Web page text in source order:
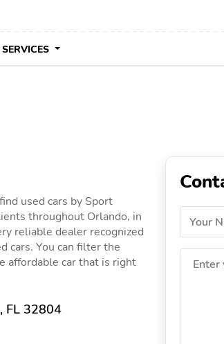
SERVICES
used cars by Sport
throughout Orlando, in
reliable dealer recognized
cars. You can filter the
affordable car that is right
FL 32804
Your
Enter